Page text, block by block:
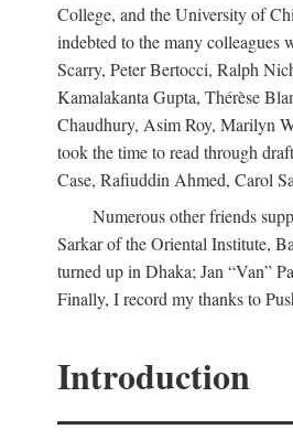
College, and the University of
indebted to the many
Scarry, Peter Bertocci, Ralph
Kamalakanta Gupta, Thérèse
Chaudhury, Asim Roy, Marilyn
took the time to read through
Case, Rafiuddin Ahmed, Carol
Numerous other friends
Sarkar of the Oriental Institute,
turned up in Dhaka; Jan “Van”
Finally, I record my thanks to
Introduction